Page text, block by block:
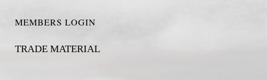
MEMBERS LOGIN
TRADE MATERIAL